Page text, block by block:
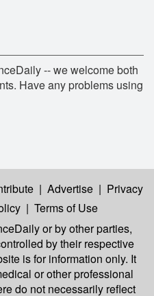
-- we welcome both
Have any problems using
| Advertise | Privacy
| Terms of Use
or by other parties,
by their respective
is for information only. It
or other professional
do not necessarily reflect